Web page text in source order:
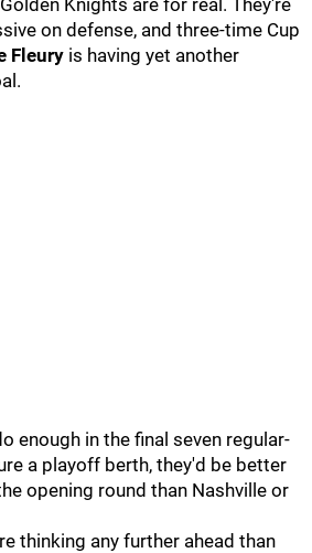
Knights are for real. They're
on defense, and three-time Cup
Fleury is having yet another
enough in the final seven regular-
a playoff berth, they'd be better
opening round than Nashville or
thinking any further ahead than